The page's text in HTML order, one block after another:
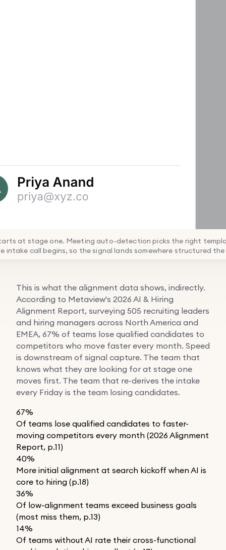
at stage one. Meeting auto-detection picks the right
intake call begins, so the signal lands somewhere structured the
This is what the alignment data shows, indirectly.
According to Metaview's 2026 AI & Hiring
Alignment Report, surveying 505 recruiting leaders
and hiring managers across North America and
EMEA, 67% of teams lose qualified candidates to
competitors who move faster every month. Speed
is downstream of signal capture. The team that
knows what they are looking for at stage one
moves first. The team that re-derives the intake
every Friday is the team losing candidates.
67%
Of teams lose qualified candidates to faster-
moving competitors every month (2026 Alignment
Report, p.11)
40%
More initial alignment at search kickoff when AI is
core to hiring (p.18)
36%
Of low-alignment teams exceed business goals
(most miss them, p.13)
14%
Of teams without AI rate their cross-functional